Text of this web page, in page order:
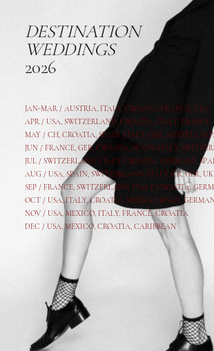
DESTINATION
WEDDINGS
2026
JAN-MAR / AUSTRIA, ITALY, CROATIA, FRANCE, USA,
APR / USA, SWITZERLAND, CROATIA, ITALY, FRANCE
MAY / CH, CROATIA, SPAIN, ITALY, GER, AUSTRIA,
JUN / FRANCE, GER, CROATIA, SPAIN, ITALY,
JUL / SWITZERLAND, ITALY, CROATIA, GERMANY,
AUG / USA, SPAIN, SWITZERLAND, ITALY, CR,GER, UK
SEP / FRANCE, SWITZERLAND, ITALY, CROATIA,
OCT / USA,ITALY,CROATIA, MEXICO, SPAIN,
NOV / USA, MEXICO, ITALY, FRANCE,CROATIA
DEC / USA, MEXICO, CROATIA, CARIBBEAN